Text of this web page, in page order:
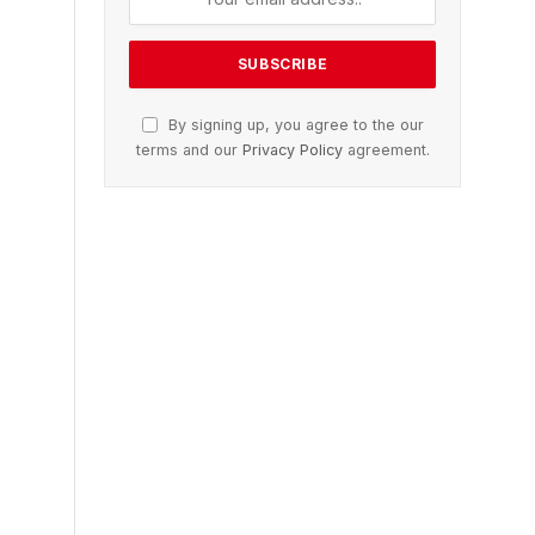
By signing up, you agree to the our
terms and our Privacy Policyagreement.